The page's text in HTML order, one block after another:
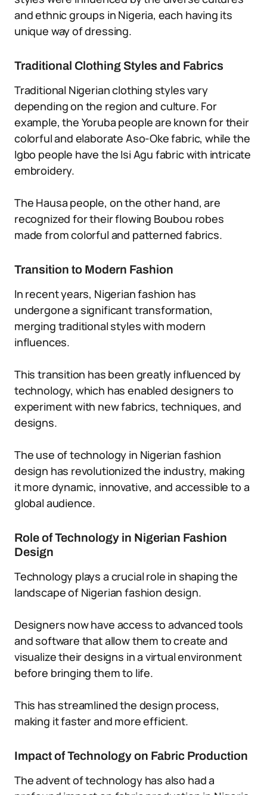
and ethnic groups in Nigeria, each having its
unique way of dressing.
Traditional Clothing Styles and Fabrics
Traditional Nigerian clothing styles vary
depending on the region and culture. For
example, the Yoruba people are known for their
colorful and elaborate Aso-Oke fabric, while the
Igbo people have the Isi Agu fabric with intricate
embroidery.
The Hausa people, on the other hand, are
recognized for their flowing Boubou robes
made from colorful and patterned fabrics.
Transition to Modern Fashion
In recent years, Nigerian fashion has
undergone a significant transformation,
merging traditional styles with modern
influences.
This transition has been greatly influenced by
technology, which has enabled designers to
experiment with new fabrics, techniques, and
designs.
The use of technology in Nigerian fashion
design has revolutionized the industry, making
it more dynamic, innovative, and accessible to a
global audience.
Role of Technology in Nigerian Fashion
Design
Technology plays a crucial role in shaping the
landscape of Nigerian fashion design.
Designers now have access to advanced tools
and software that allow them to create and
visualize their designs in a virtual environment
before bringing them to life.
This has streamlined the design process,
making it faster and more efficient.
Impact of Technology on Fabric Production
The advent of technology has also had a